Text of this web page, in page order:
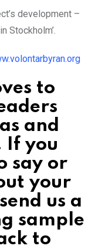
development –
Stockholm’.
to
and
If you
say or
your
us a
sample
to